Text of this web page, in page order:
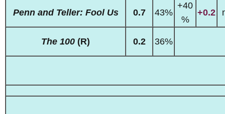
Penn and Teller: Fool Us 0.7 43%
+40
%
+0.2
The 100 (R) 0.2 36%